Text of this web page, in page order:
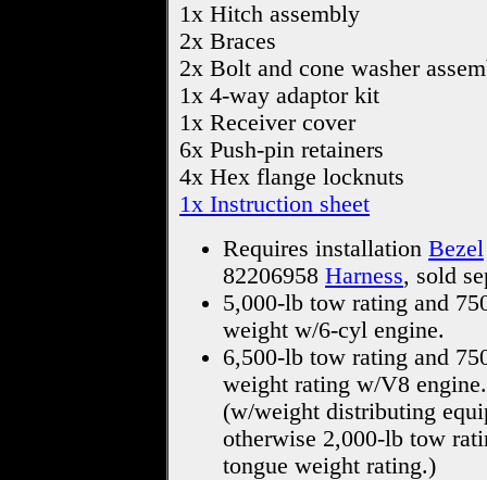
1x Hitch assembly
2x Braces
2x Bolt and cone washer
1x 4-way adaptor kit
1x Receiver cover
6x Push-pin retainers
4x Hex flange locknuts
1x Instruction sheet
Requires installation Bezel
82206958 Harness, sold
5,000-lb tow rating and
weight w/6-cyl engine.
6,500-lb tow rating and
weight rating w/V8 engine.
(w/weight distributing
otherwise 2,000-lb tow
tongue weight rating.)